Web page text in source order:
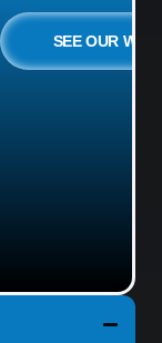
SEE OUR